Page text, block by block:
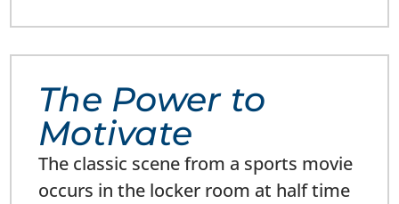
The Power to
Motivate
The classic scene from a sports movie
occurs in the locker room at half time